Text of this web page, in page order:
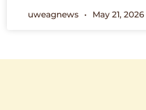
uweagnews May 21, 2026